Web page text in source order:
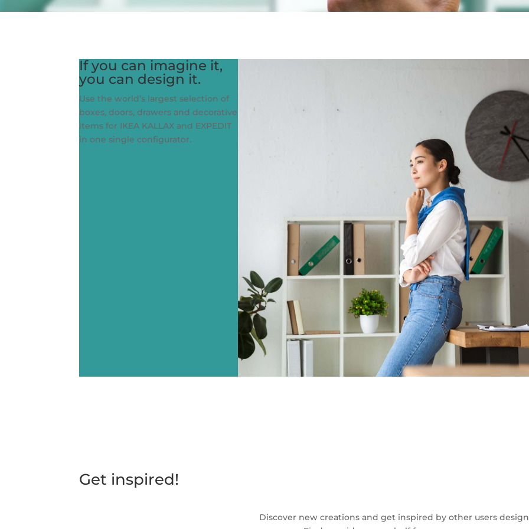
If you can imagine it,
you can design it.
Use the world’s largest selection of
boxes, doors, drawers and decorative
items for IKEA KALLAX and EXPEDIT
in one single configurator.
Get inspired!
Discover new creations and get inspired by other users